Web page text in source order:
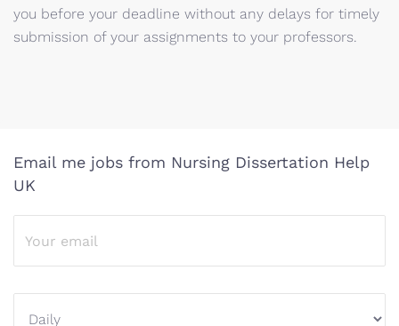
you before your deadline without any delays for timely
submission of your assignments to your professors.
Email me jobs from Nursing Dissertation Help
UK